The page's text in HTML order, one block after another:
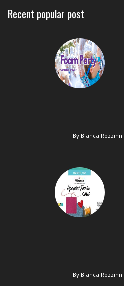
Recent popular post
By Bianca Rozzinni
By Bianca Rozzinni